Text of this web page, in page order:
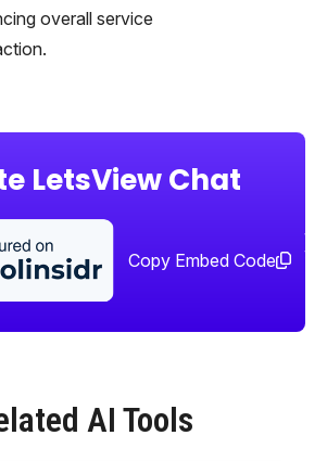
overall service
LetsView Chat
Copy Embed Code
AI Tools